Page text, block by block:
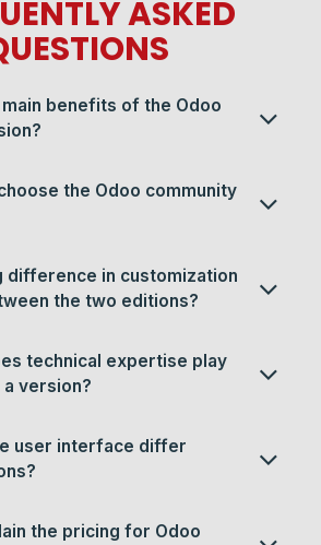
ASKED
main benefits of the Odoo
the Odoo community
difference in customization
the two editions?
technical expertise play
version?
user interface differ
the pricing for Odoo